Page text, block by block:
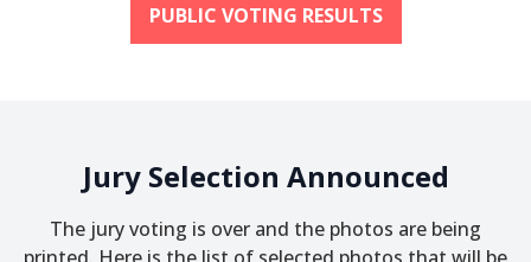
PUBLIC VOTING RESULTS
Jury Selection Announced
The jury voting is over and the photos are being
printed. Here is the list of selected photos that will be